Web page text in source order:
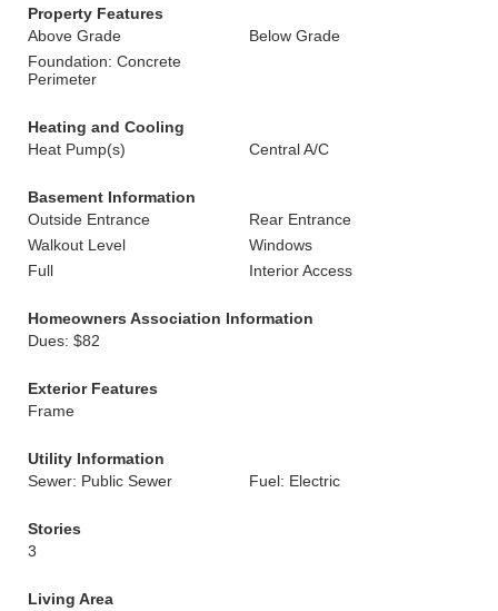
Property Features
Above Grade
Below Grade
Foundation: Concrete
Perimeter
Heating and Cooling
Heat Pump(s)
Central A/C
Basement Information
Outside Entrance
Rear Entrance
Walkout Level
Windows
Full
Interior Access
Homeowners Association Information
Dues: $82
Exterior Features
Frame
Utility Information
Sewer: Public Sewer
Fuel: Electric
Stories
3
Living Area